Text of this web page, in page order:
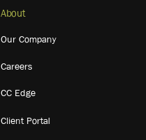
About
Our Company
Careers
CC Edge
Client Portal